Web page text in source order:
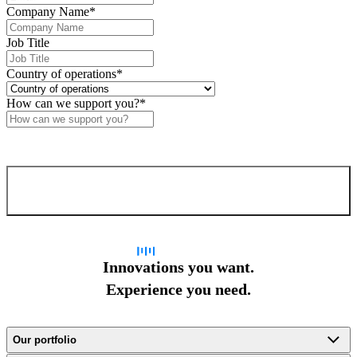
Company Name*
Job Title
Country of operations*
How can we support you?*
Innovations you want.
Experience you need.
Our portfolio